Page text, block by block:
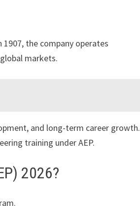
the company operates
markets.
and long-term career growth.
training under AEP.
2026?